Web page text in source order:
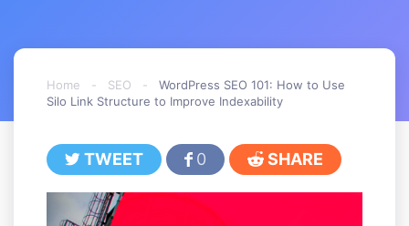
Home - SEO -
WordPress SEO 101: How to Use
Silo Link Structure to Improve Indexability
TWEET 0 SHARE